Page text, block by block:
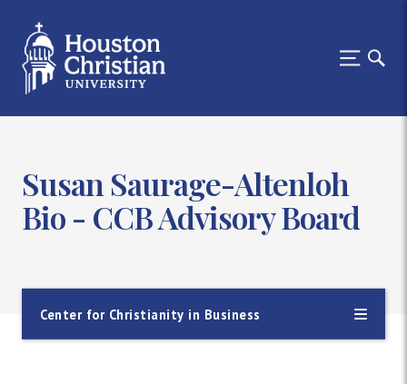
Susan Saurage-Altenloh
Bio - CCB Advisory Board
Center for Christianity in Business